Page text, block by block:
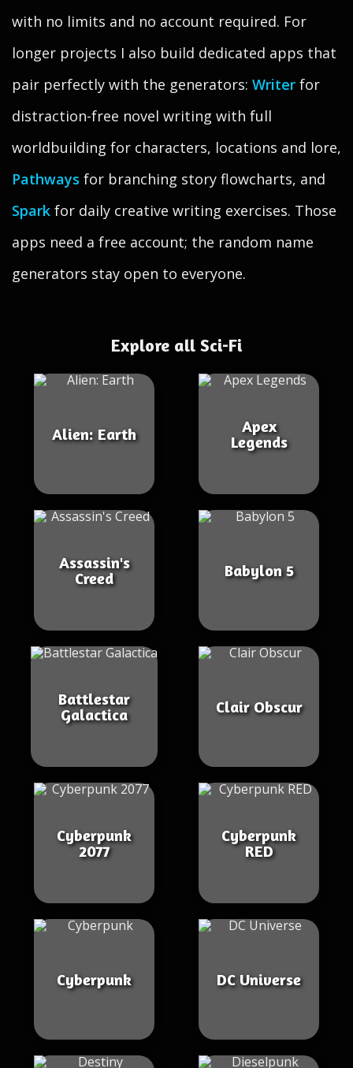
with no limits and no account required. For
longer projects I also build dedicated apps that
pair perfectly with the generators: Writer for
distraction-free novel writing with full
worldbuilding for characters, locations and lore,
Pathways for branching story flowcharts, and
Spark for daily creative writing exercises. Those
apps need a free account; the random name
generators stay open to everyone.
Explore all Sci-Fi
Alien: Earth
Apex
Legends
Assassin's
Creed
Babylon 5
Battlestar
Galactica
Clair Obscur
Cyberpunk
2077
Cyberpunk
RED
Cyberpunk DC Universe